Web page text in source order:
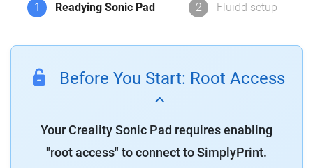
1 Readying Sonic Pad 2 Fluidd setup
Before You Start: Root Access
Your Creality Sonic Pad requires enabling
"root access" to connect to SimplyPrint.